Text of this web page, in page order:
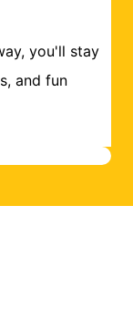
you'll stay
and fun